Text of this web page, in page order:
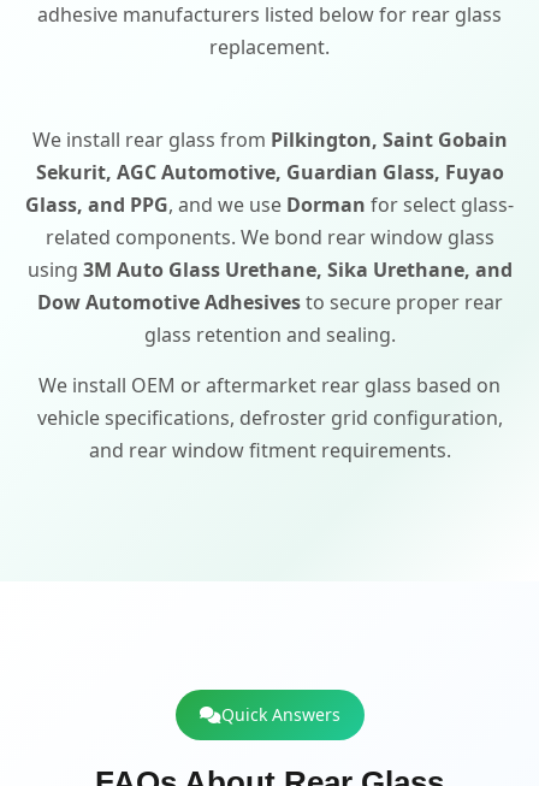
adhesive manufacturers listed below for rear glass
replacement.
We install rear glass from Pilkington, Saint Gobain
Sekurit, AGC Automotive, Guardian Glass, Fuyao
Glass, and PPG, and we use Dorman for select glass-
related components. We bond rear window glass
using 3M Auto Glass Urethane, Sika Urethane, and
Dow Automotive Adhesivesto secure proper rear
glass retention and sealing.
We install OEM or aftermarket rear glass based on
vehicle specifications, defroster grid configuration,
and rear window fitment requirements.
Quick Answers